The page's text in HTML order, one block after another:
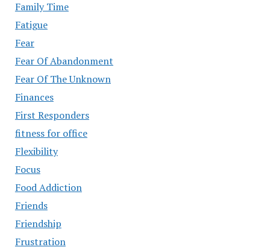
Family Time
Fatigue
Fear
Fear Of Abandonment
Fear Of The Unknown
Finances
First Responders
fitness for office
Flexibility
Focus
Food Addiction
Friends
Friendship
Frustration